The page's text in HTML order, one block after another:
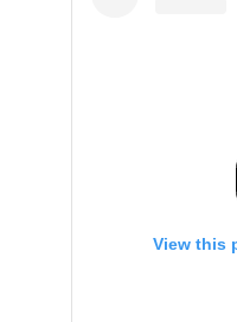
View this